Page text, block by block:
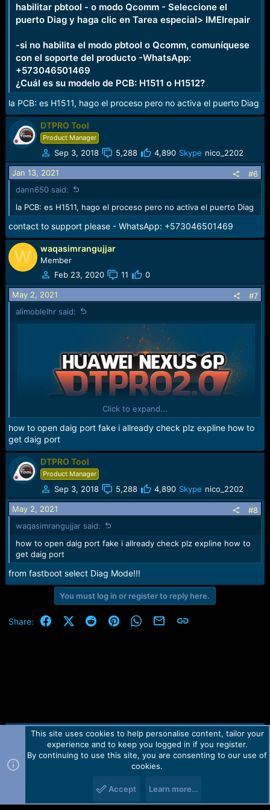
habilitar pbtool - o modo Qcomm - Seleccione el
puerto Diag y haga clic en Tarea especial> IMEIrepair
-si no habilita el modo pbtool o Qcomm, comuníquese
con el soporte del producto -WhatsApp:
+573046501469
¿Cuál es su modelo de PCB: H1511 o H1512?
la PCB: es H1511, hago el proceso pero no activa el puerto Diag
DTPRO Tool
Product Manager
Sep 3, 2018 5,288 4,890 Skype nico_2202
Jan 13, 2021
#6
dann650 said:
la PCB: es H1511, hago el proceso pero no activa el puerto Diag
contact to support please - WhatsApp: +573046501469
W waqasimrangujjar
Member
Feb 23, 2020
11 0
May 2, 2021
#7
alimoblelhr said:
Click to expand...
how to open daig port fake i allready check plz expline how to
get daig port
DTPRO Tool
Product Manager
Sep 3, 2018 5,288 4,890 Skype nico_2202
May 2, 2021
#8
waqasimrangujjar said:
how to open daig port fake i allready check plz expline how to
get daig port
from fastboot select Diag Mode!!!
You must log in or register to reply here.
Share: FacebookX (Twitter)
RedditPinterestWhatsApp
Email Link
Contact us TOS Privacy policy Help Home
R
Forum software by Martview-Forum®.
2010-2021© Martview Ltd
This site uses cookies to help personalise content, tailor your
experience and to keep you logged in if you register.
By continuing to use this site, you are consenting to our use of
cookies.
Accept Learn more…